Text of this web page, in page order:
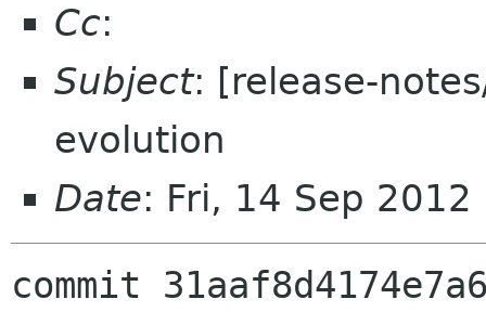
Cc:
Subject: [release-
evolution
Date: Fri, 14 Sep
commit